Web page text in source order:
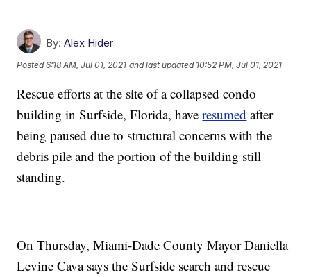
By: Alex Hider
Posted6:18 AM, Jul 01, 2021 and last updated 10:52 PM, Jul 01, 2021
Rescue efforts at the site of a collapsed condo
building in Surfside, Florida, haveresumed after
being paused due to structural concerns with the
debris pile and the portion of the building still
standing.
On Thursday, Miami-Dade County Mayor Daniella
Levine Cava says the Surfside search and rescue